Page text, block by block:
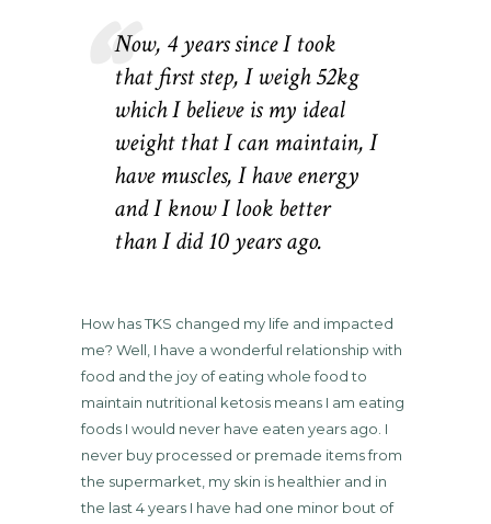
Now, 4 years since I took
that first step, I weigh 52kg
which I believe is my ideal
weight that I can maintain, I
have muscles, I have energy
and I know I look better
than I did 10 years ago.
How has TKS changed my life and impacted
me? Well, I have a wonderful relationship with
food and the joy of eating whole food to
maintain nutritional ketosis means I am eating
foods I would never have eaten years ago. I
never buy processed or premade items from
the supermarket, my skin is healthier and in
the last 4 years I have had one minor bout of